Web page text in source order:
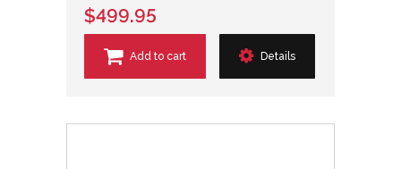
$499.95
Add to cart Details